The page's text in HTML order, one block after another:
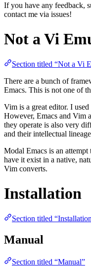
If you have any feedback,
contact me via issues!
Not a Vi
Section titled “Not a Vi
There are a bunch of
Emacs. This is not one of
Vim is a great editor. I
However, Emacs and Vim
they operate is also very
and their intellectual
Modal Emacs is an
have it exist in a native,
Vim converts.
Installation
Section titled
Manual
Section titled “Manual”